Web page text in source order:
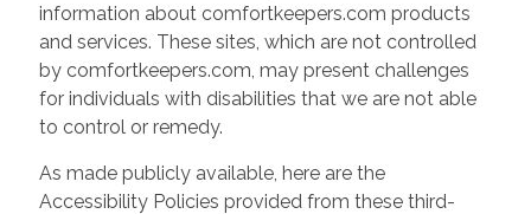
information about comfortkeepers.com products
and services. These sites, which are not controlled
by comfortkeepers.com, may present challenges
for individuals with disabilities that we are not able
to control or remedy.
As made publicly available, here are the
Accessibility Policies provided from these third-